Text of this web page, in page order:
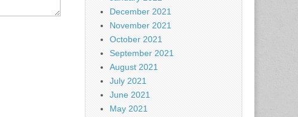
December 2021
November 2021
October 2021
September 2021
August 2021
July 2021
June 2021
May 2021